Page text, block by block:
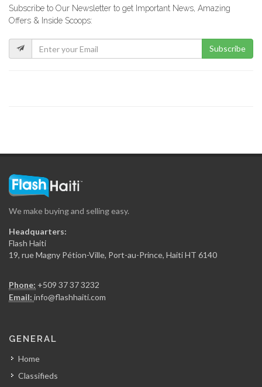
Subscribe to Our Newsletter to get Important News, Amazing
Offers & Inside Scoops:
Subscribe
We make buying and selling easy.
Headquarters:
Flash Haiti
19, rue Magny Pétion-Ville, Port-au-Prince, Haiti HT 6140
Phone: +509 37 37 3232
Email: info@flashhaiti.com
GENERAL
Home
Classifieds